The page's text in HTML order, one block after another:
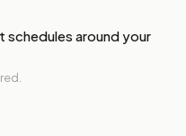
schedules around your